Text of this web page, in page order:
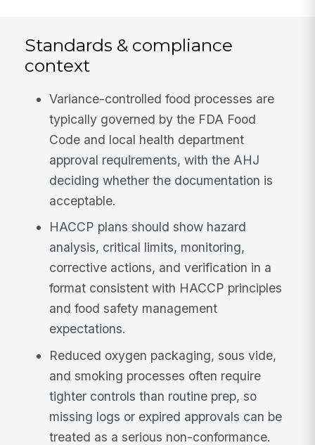
Standards & compliance
context
Variance-controlled food processes are
typically governed by the FDA Food
Code and local health department
approval requirements, with the AHJ
deciding whether the documentation is
acceptable.
HACCP plans should show hazard
analysis, critical limits, monitoring,
corrective actions, and verification in a
format consistent with HACCP principles
and food safety management
expectations.
Reduced oxygen packaging, sous vide,
and smoking processes often require
tighter controls than routine prep, so
missing logs or expired approvals can be
treated as a serious non-conformance.